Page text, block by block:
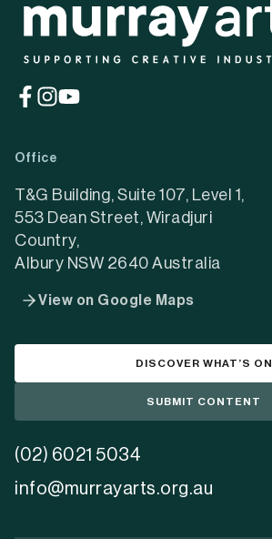
(opens
new
tab)
(opens
new
tab)
(opens
tab)
Office
T&G Building, Suite 107, Level 1,
553 Dean Street, Wiradjuri
Country,
Albury NSW 2640 Australia
View on Google Maps
DISCOVER WHAT’S ON
SUBMIT CONTENT
(02) 6021 5034
info@murrayarts.org.au